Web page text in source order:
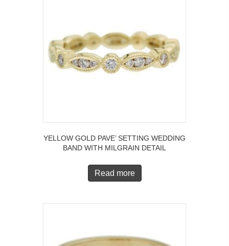
YELLOW GOLD PAVE’ SETTING WEDDING
BAND WITH MILGRAIN DETAIL
Read more